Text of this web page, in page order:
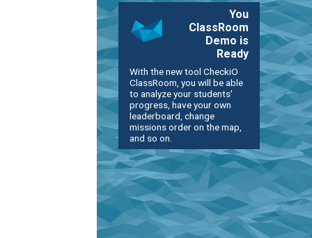
You
ClassRoom
Demo is
Ready
With the new tool CheckiO
ClassRoom, you will be able
to analyze your students'
progress, have your own
leaderboard, change
missions order on the map,
and so on.